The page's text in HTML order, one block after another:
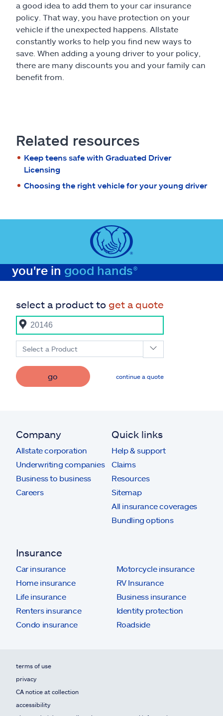
a good idea to add them to your car insurance
policy. That way, you have protection on your
vehicle if the unexpected happens. Allstate
constantly works to help you find new ways to
save. When adding a young driver to your policy,
there are many discounts you and your family can
benefit from.
Related resources
Keep teens safe with Graduated Driver
Licensing
Choosing the right vehicle for your young driver
you're in good hands®
select a product to get a quote
Select a Product
go continue a quote
Company
Allstate corporation
Underwriting companies
Business to business
Careers
Quick links
Help & support
Claims
Resources
Sitemap
All insurance coverages
Bundling options
Insurance
Car insurance
Home insurance
Life insurance
Renters insurance
Condo insurance
Motorcycle insurance
RV Insurance
Business insurance
Identity protection
Roadside
terms of use
privacy
CA notice at collection
accessibility